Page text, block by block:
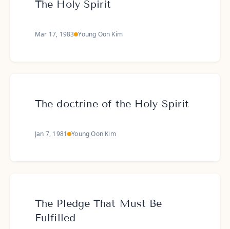
The Holy Spirit
Mar 17, 1983 Young Oon Kim
The doctrine of the Holy Spirit
Jan 7, 1981 Young Oon Kim
The Pledge That Must Be
Fulfilled